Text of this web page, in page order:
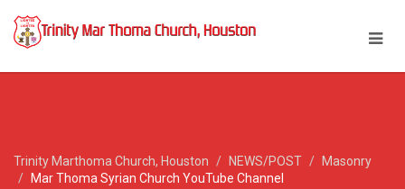
Trinity Marthoma Church, Houston NEWS/POST
Masonry
Mar Thoma Syrian Church YouTube Channel